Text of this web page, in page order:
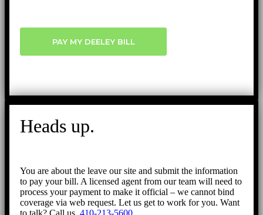
PAY MY DEELEY BILL
Heads up.
You are about the leave our site and submit the information
to pay your bill. A licensed agent from our team will need to
process your payment to make it official – we cannot bind
coverage via web request. Let us get to work for you. Want